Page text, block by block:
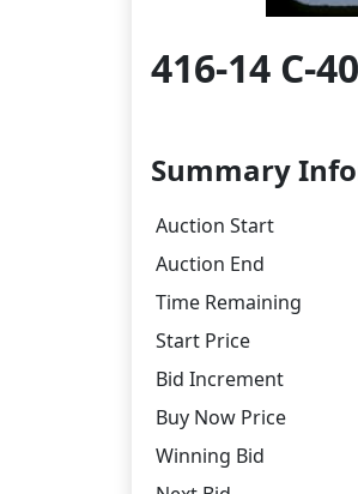
416-14 C-
Summary
Auction Start
Auction End
Time Remaining
Start Price
Bid Increment
Buy Now Price
Winning Bid